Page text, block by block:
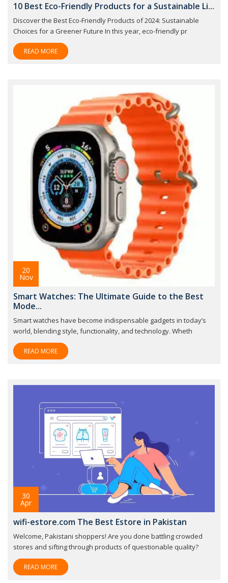
10 Best Eco-Friendly Products for a Sustainable Li...
Discover the Best Eco-Friendly Products of 2024: Sustainable
Choices for a Greener Future In this year, eco-friendly pr
READ MORE
20
Nov
Smart Watches: The Ultimate Guide to the Best
Mode...
Smart watches have become indispensable gadgets in today’s
world, blending style, functionality, and technology. Wheth
READ MORE
30
Apr
wifi-estore.com The Best Estore in Pakistan
Welcome, Pakistani shoppers! Are you done battling crowded
stores and sifting through products of questionable quality?
READ MORE